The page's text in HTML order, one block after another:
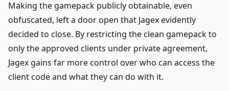
Making the gamepack publicly obtainable, even
obfuscated, left a door open that Jagex evidently
decided to close. By restricting the clean gamepack to
only the approved clients under private agreement,
Jagex gains far more control over who can access the
client code and what they can do with it.